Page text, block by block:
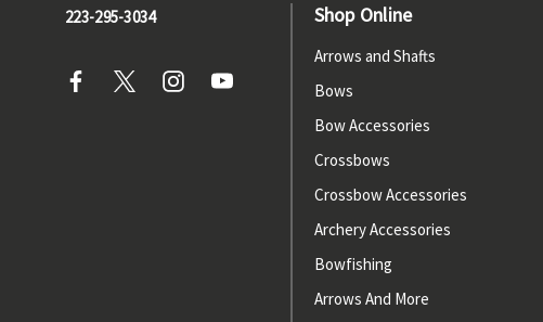
223-295-3034 Shop Online
Arrows and Shafts
Bows
Bow Accessories
Crossbows
Crossbow Accessories
Archery Accessories
Bowfishing
Arrows And More